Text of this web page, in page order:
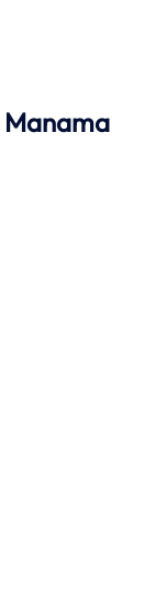
Manama